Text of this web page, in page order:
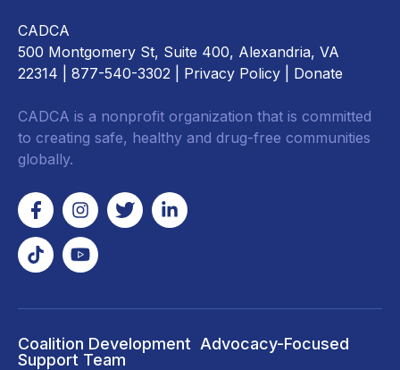
CADCA
500 Montgomery St, Suite 400, Alexandria, VA
22314 | 877-540-3302 | Privacy Policy Donate
CADCA is a nonprofit organization that is committed
to creating safe, healthy and drug-free communities
globally.
Coalition Development
Support Team
Advocacy-Focused